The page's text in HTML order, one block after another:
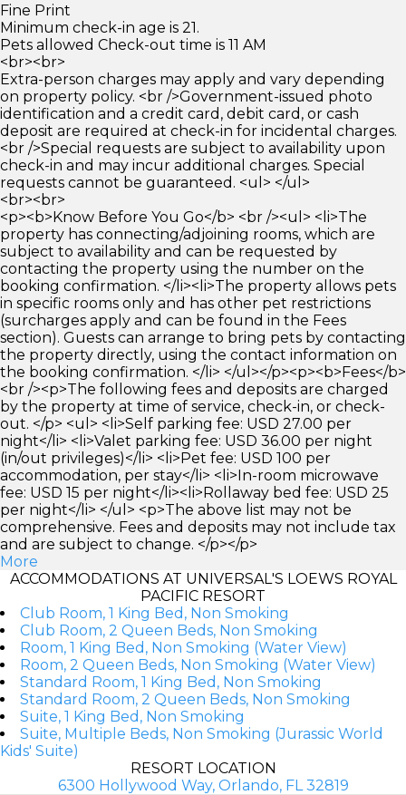
Fine Print
Minimum check-in age is 21.
Pets allowed Check-out time is 11 AM
<br><br>
Extra-person charges may apply and vary depending
on property policy. <br />Government-issued photo
identification and a credit card, debit card, or cash
deposit are required at check-in for incidental charges.
<br />Special requests are subject to availability upon
check-in and may incur additional charges. Special
requests cannot be guaranteed. <ul> </ul>
<br><br>
<p><b>Know Before You Go</b> <br /><ul> <li>The
property has connecting/adjoining rooms, which are
subject to availability and can be requested by
contacting the property using the number on the
booking confirmation. </li><li>The property allows pets
in specific rooms only and has other pet restrictions
(surcharges apply and can be found in the Fees
section). Guests can arrange to bring pets by contacting
the property directly, using the contact information on
the booking confirmation. </li> </ul></p><p><b>Fees</b>
<br /><p>The following fees and deposits are charged
by the property at time of service, check-in, or check-
out. </p> <ul> <li>Self parking fee: USD 27.00 per
night</li> <li>Valet parking fee: USD 36.00 per night
(in/out privileges)</li> <li>Pet fee: USD 100 per
accommodation, per stay</li> <li>In-room microwave
fee: USD 15 per night</li><li>Rollaway bed fee: USD 25
per night</li> </ul> <p>The above list may not be
comprehensive. Fees and deposits may not include tax
and are subject to change. </p></p>
More
ACCOMMODATIONS AT UNIVERSAL'S LOEWS ROYAL
PACIFIC RESORT
Club Room, 1 King Bed, Non Smoking
Club Room, 2 Queen Beds, Non Smoking
Room, 1 King Bed, Non Smoking (Water View)
Room, 2 Queen Beds, Non Smoking (Water View)
Standard Room, 1 King Bed, Non Smoking
Standard Room, 2 Queen Beds, Non Smoking
Suite, 1 King Bed, Non Smoking
Suite, Multiple Beds, Non Smoking (Jurassic World
Kids' Suite)
RESORT LOCATION
6300 Hollywood Way, Orlando, FL 32819